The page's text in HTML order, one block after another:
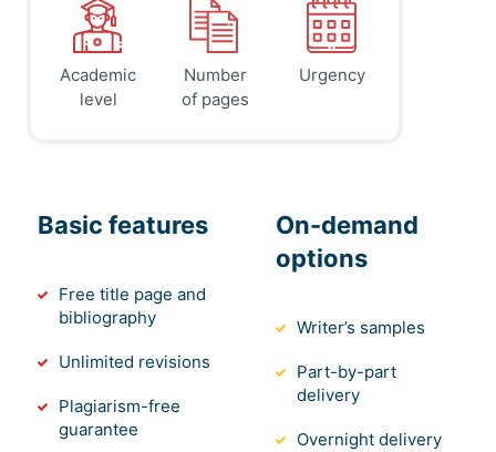
Academic
level
Number
of pages
Urgency
Basic features
Free title page and
bibliography
Unlimited revisions
Plagiarism-free
guarantee
On-demand
options
Writer’s samples
Part-by-part
delivery
Overnight delivery